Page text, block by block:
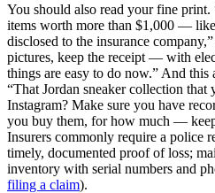
You should also read your fine
items worth more than $1,000 —
disclosed to the insurance
pictures, keep the receipt — with
things are easy to do now.” And this
“That Jordan sneaker collection that
Instagram? Make sure you have
you buy them, for how much —
Insurers commonly require a police
timely, documented proof of loss;
inventory with serial numbers and
filing a claim).